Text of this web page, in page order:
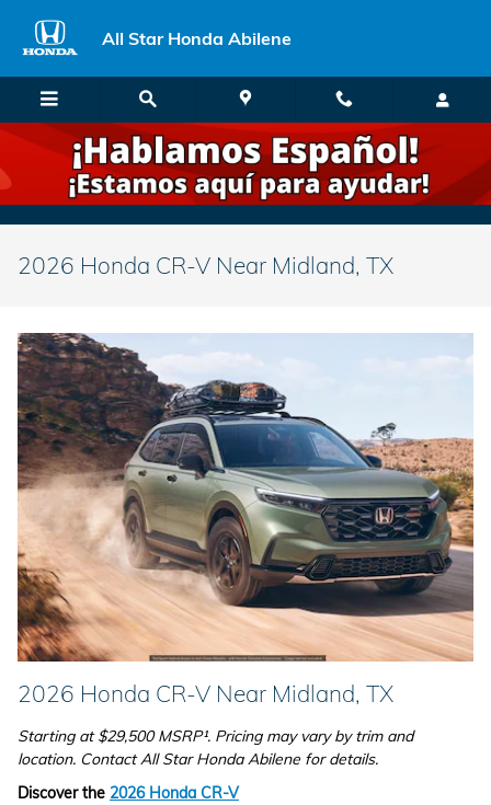
All Star Honda Abilene
2026 Honda CR-V Near Midland, TX
2026 Honda CR-V Near Midland, TX
Starting at $29,500 MSRP¹. Pricing may vary by trim and
location. Contact All Star Honda Abilene for details.
Discover the 2026 Honda CR-V